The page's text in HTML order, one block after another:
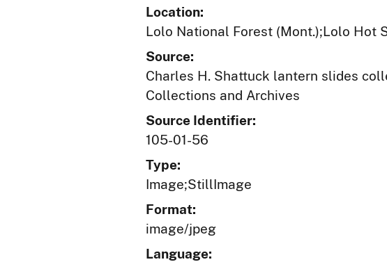
Location:
Lolo National Forest (Mont.);Lolo Hot
Source:
Charles H. Shattuck lantern slides
Collections and Archives
Source Identifier:
105-01-56
Type:
Image;StillImage
Format:
image/jpeg
Language: